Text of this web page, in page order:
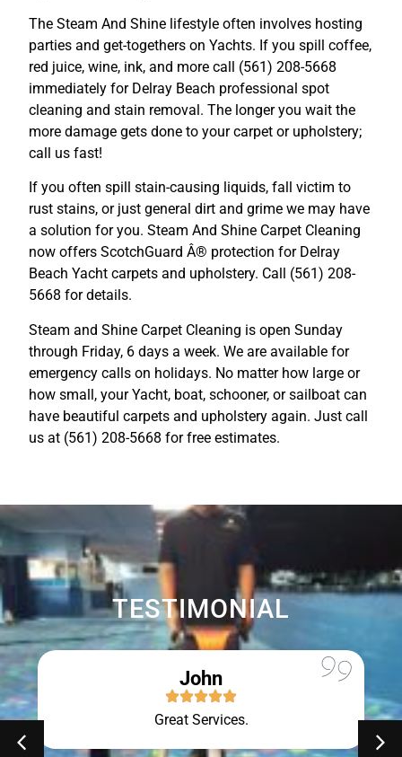
The Steam And Shine lifestyle often involves hosting
parties and get-togethers on Yachts. If you spill coffee,
red juice, wine, ink, and more call (561) 208-5668
immediately for Delray Beach professional spot
cleaning and stain removal. The longer you wait the
more damage gets done to your carpet or upholstery;
call us fast!
If you often spill stain-causing liquids, fall victim to
rust stains, or just general dirt and grime we may have
a solution for you. Steam And Shine Carpet Cleaning
now offers ScotchGuard Â® protection for Delray
Beach Yacht carpets and upholstery. Call (561) 208-
5668 for details.
Steam and Shine Carpet Cleaning is open Sunday
through Friday, 6 days a week. We are available for
emergency calls on holidays. No matter how large or
how small, your Yacht, boat, schooner, or sailboat can
have beautiful carpets and upholstery again. Just call
us at (561) 208-5668 for free estimates.
TESTIMONIAL
John
Great Services.